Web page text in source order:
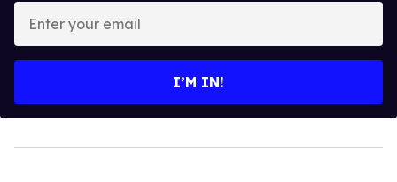
your
I’M IN!